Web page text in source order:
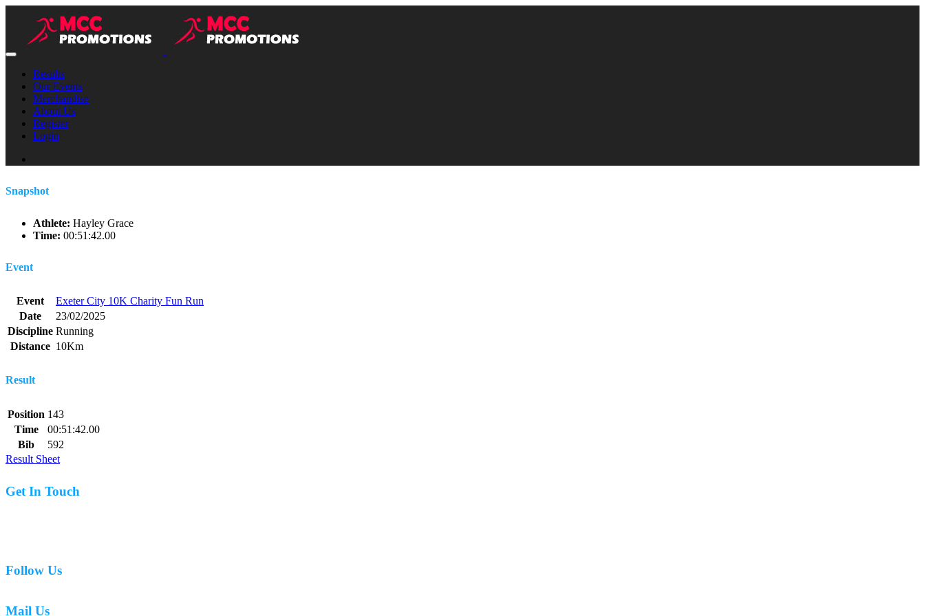
Results
Our Events
Merchandise
About Us
Register
Login
Snapshot
Athlete: Hayley Grace
Time: 00:51:42.00
Event
Event
Exeter City 10K Charity Fun Run
Date
23/02/2025
Discipline Running
Distance 10Km
Result
Position 143
Time
00:51:42.00
Bib
592
Result Sheet
Get In Touch
Follow Us
Mail Us